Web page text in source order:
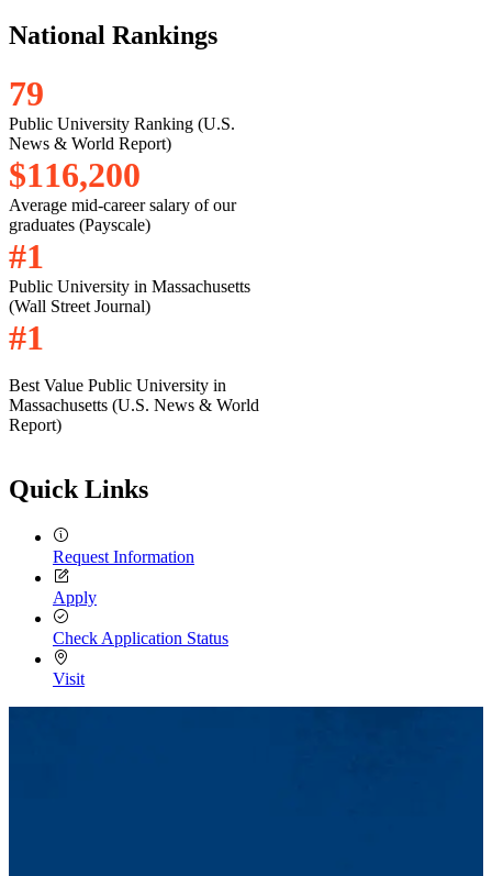
National Rankings
79
Public University Ranking (U.S.
News & World Report)
$116,200
Average mid-career salary of our
graduates (Payscale)
#1
Public University in Massachusetts
(Wall Street Journal)
#1
Best Value Public University in
Massachusetts (U.S. News & World
Report)
Quick Links
Request Information
Apply
Check Application Status
Visit